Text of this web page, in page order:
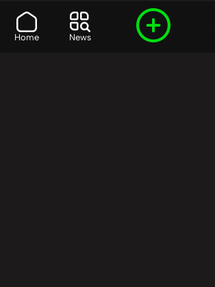
Home News
SHARE OUR
VALUES?